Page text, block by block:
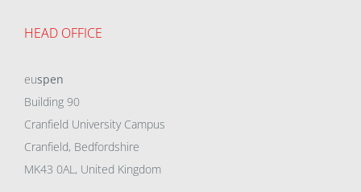
HEAD OFFICE
euspen
Building 90
Cranfield University Campus
Cranfield, Bedfordshire
MK43 0AL, United Kingdom